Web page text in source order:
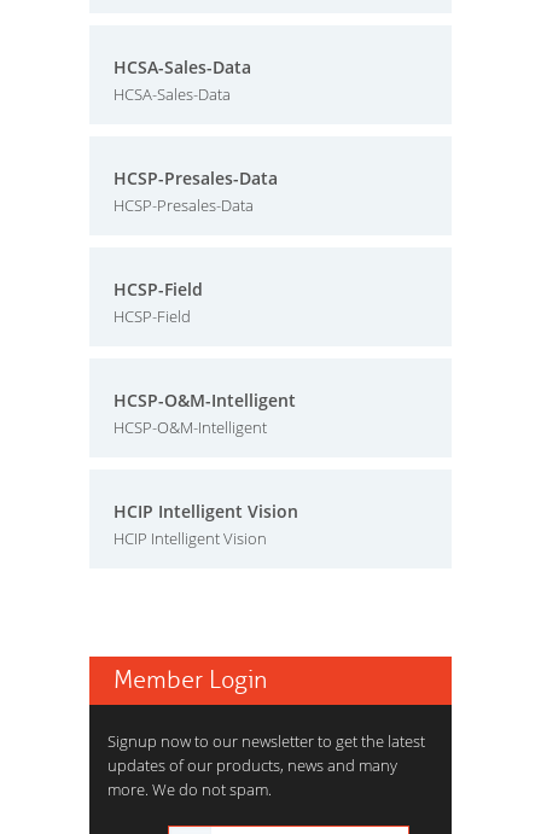
HCSA-Sales-Data
HCSA-Sales-Data
HCSP-Presales-Data
HCSP-Presales-Data
HCSP-Field
HCSP-Field
HCSP-O&M-Intelligent
HCSP-O&M-Intelligent
HCIP Intelligent Vision
HCIP Intelligent Vision
Member Login
Signup now to our newsletter to get the latest
updates of our products, news and many
more. We do not spam.